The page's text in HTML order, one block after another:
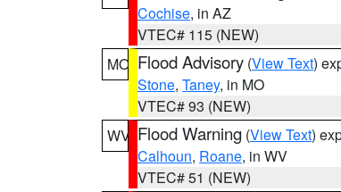
Cochise, in AZ
VTEC# 115 (NEW)
MO Flood Advisory (View Text)
Stone, Taney, in MO
VTEC# 93 (NEW)
WV Flood Warning (View Text)
Calhoun, Roane, in WV
VTEC# 51 (NEW)